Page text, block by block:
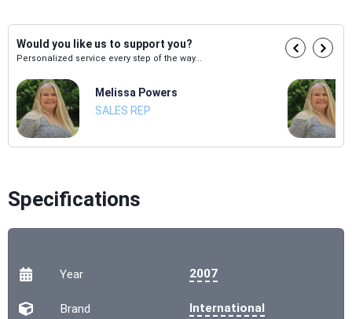
Would you like us to support you?
Personalized service every step of the way...
Melissa Powers
SALES REP
Specifications
Year 2007
Brand International